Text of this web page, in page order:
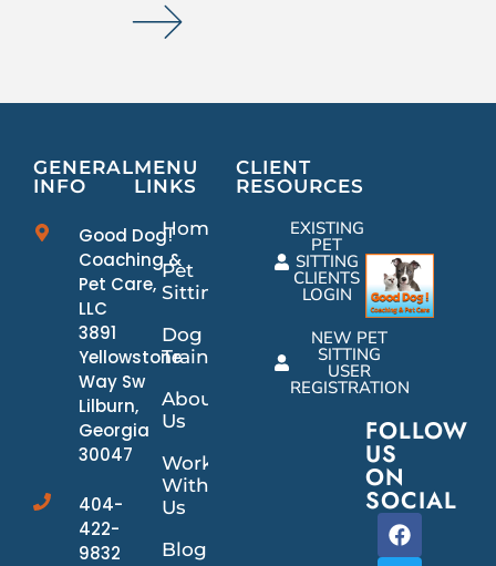
GENERAL
INFO
Good Dog!
Coaching &
Pet Care,
LLC
3891
Yellowstone
Way Sw
Lilburn,
Georgia
30047
404-
422-
9832
MENU
LINKS
Home
Pet
Sitting
Dog
Training
About
Us
Work
With
Us
Blog
CLIENT
RESOURCES
EXISTING
PET
SITTING
CLIENTS
LOGIN
NEW PET
SITTING
USER
REGISTRATION
FOLLOW
US
ON
SOCIAL